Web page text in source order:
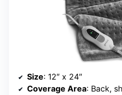
Size: 12″ x 24″
Coverage Area: Back,